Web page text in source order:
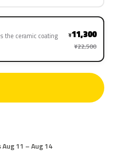
the ceramic coating
¥11,300
¥22,500
Aug 11 – Aug 14